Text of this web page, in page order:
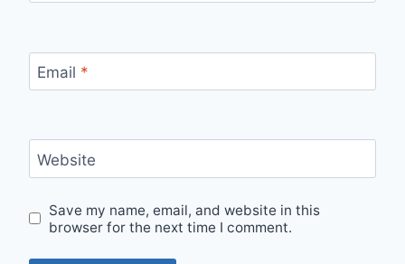
Email *
Website
Save my name, email, and website in this
browser for the next time I comment.